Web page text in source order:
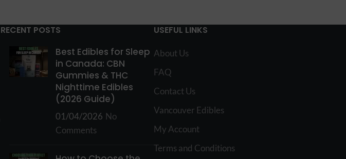
RECENT POSTS
Best Edibles for Sleep
in Canada: CBN
Gummies & THC
Nighttime Edibles
(2026 Guide)
01/04/2026 No
Comments
USEFUL LINKS
About Us
FAQ
Contact Us
Vancouver Edibles
My Account
Terms and Conditions